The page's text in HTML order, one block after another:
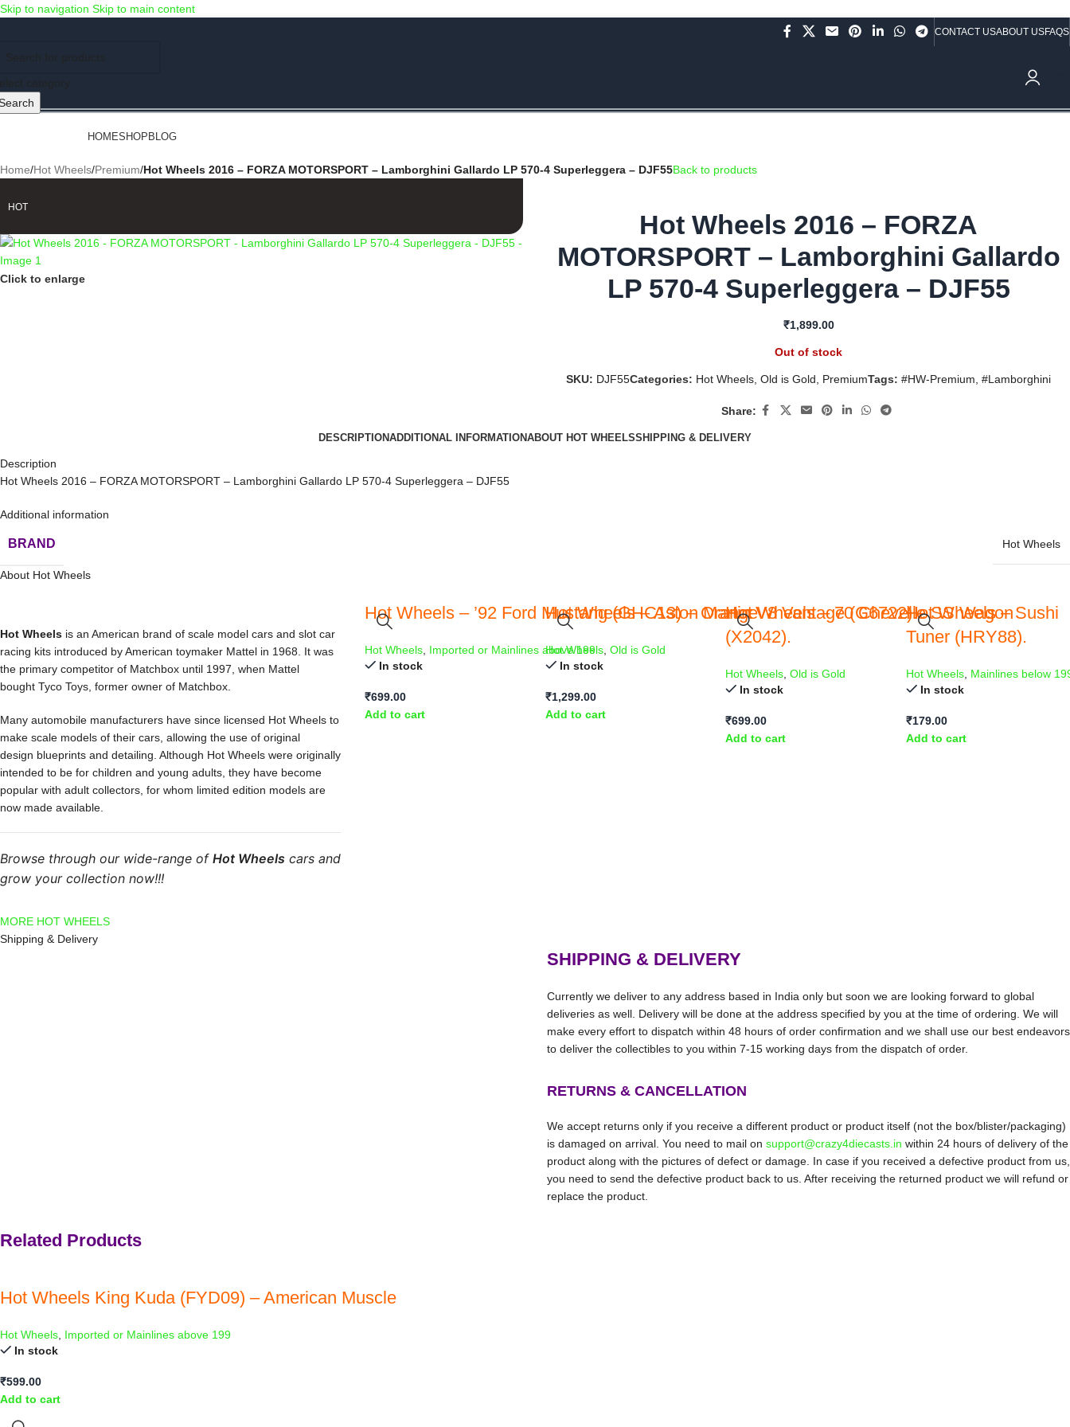
Skip to navigation Skip to main content
Use COUPON CODE: C4D5K for a Special Discount of 5% on Orders above Rs.5000/- or C4DTENK for a Special Discount of 10% on Orders above Rs.10,000/- (Not applicable on already discounted items!!!)
CONTACT USABOUT USFAQS
HOMESHOP BLOG
Home/Hot Wheels/Premium/Hot Wheels 2016 – FORZA MOTORSPORT – Lamborghini Gallardo LP 570-4 Superleggera – DJF55Back to products
HOT
Click to enlarge
Hot Wheels 2016 – FORZA
MOTORSPORT – Lamborghini Gallardo
LP 570-4 Superleggera – DJF55
₹1,899.00
Out of stock
SKU: DJF55Categories: Hot Wheels, Old is Gold, PremiumTags: #HW-Premium, #Lamborghini
Share:
DESCRIPTIONADDITIONAL INFORMATIONABOUT HOT WHEELSSHIPPING & DELIVERY
Description
Hot Wheels 2016 – FORZA MOTORSPORT – Lamborghini Gallardo LP 570-4 Superleggera – DJF55
Additional information
BRAND Hot Wheels
About Hot Wheels
Hot Wheels is an American brand of scale model cars and slot car
racing kits introduced by American toymaker Mattel in 1968. It was
the primary competitor of Matchbox until 1997, when Mattel
bought Tyco Toys, former owner of Matchbox.
Many automobile manufacturers have since licensed Hot Wheels to
make scale models of their cars, allowing the use of original
design blueprints and detailing. Although Hot Wheels were originally
intended to be for children and young adults, they have become
popular with adult collectors, for whom limited edition models are
now made available.
Browse through our wide-range of Hot Wheels cars and
grow your collection now!!!
MORE HOT WHEELS
Hot Wheels – ’92 Ford Mustang (GHC13) – Orange
Hot Wheels, Imported or Mainlines above 199
In stock
₹699.00
Add to cart
Hot Wheels – Aston Martin V8 Vantage (G6722).
Hot Wheels, Old is Gold
In stock
₹1,299.00
Add to cart
Hot Wheels – 70 Chevelle SS Wagon
(X2042).
Hot Wheels, Old is Gold
In stock
₹699.00
Add to cart
Hot Wheels – Sushi
Tuner (HRY88).
Hot Wheels, Mainlines below
In stock
₹179.00
Add to cart
Shipping & Delivery
SHIPPING & DELIVERY
Currently we deliver to any address based in India only but soon we are looking forward to global
deliveries as well. Delivery will be done at the address specified by you at the time of ordering. We will
make every effort to dispatch within 48 hours of order confirmation and we shall use our best endeavors
to deliver the collectibles to you within 7-15 working days from the dispatch of order.
RETURNS & CANCELLATION
We accept returns only if you receive a different product or product itself (not the box/blister/packaging)
is damaged on arrival. You need to mail on support@crazy4diecasts.in within 24 hours of delivery of the
product along with the pictures of defect or damage. In case if you received a defective product from us,
you need to send the defective product back to us. After receiving the returned product we will refund or
replace the product.
Related Products
Hot Wheels King Kuda (FYD09) – American Muscle
Hot Wheels, Imported or Mainlines above 199
In stock
₹599.00
Add to cart